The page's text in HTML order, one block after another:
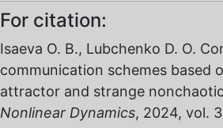
For citation:
Isaeva O. B., Lubchenko D. O.
communication schemes based
attractor and strange
Nonlinear Dynamics, 2024, vol.